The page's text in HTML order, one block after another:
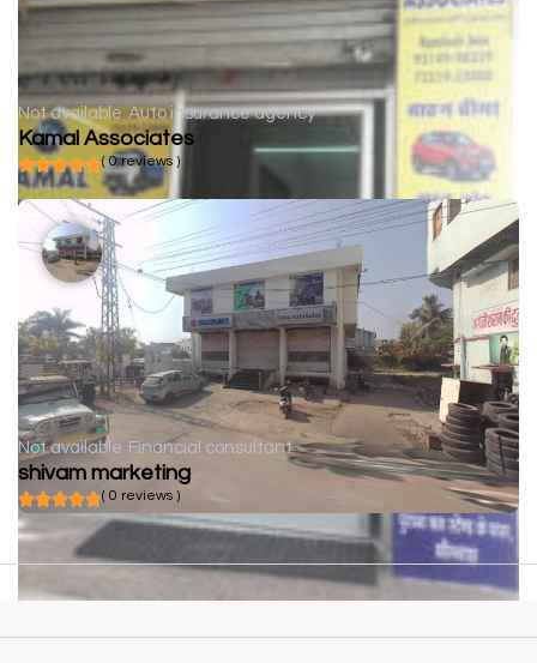
Not available Auto insurance agency
Kamal Associates
( 0 reviews )
Not available Financial consultant
shivam marketing
( 0 reviews )